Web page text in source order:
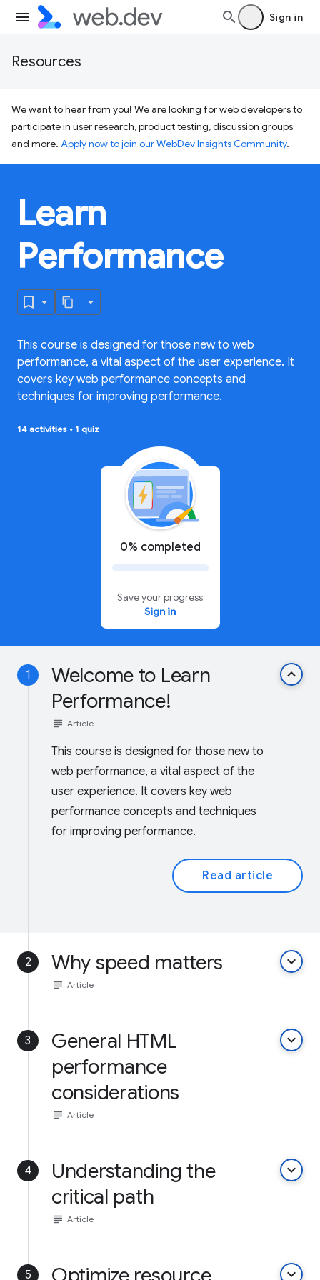
Sign in
Resources
We want to hear from you! We are looking for web developers to
participate in user research, product testing, discussion groups
and more. Apply now to join our WebDev Insights Community.
Learn
Performance
This course is designed for those new to web
performance, a vital aspect of the user experience. It
covers key web performance concepts and
techniques for improving performance.
14 activities • 1 quiz
0% completed
Save your progress
Sign in
1
Welcome to Learn
Performance!
keyboard_arrow_up
subject Article
This course is designed for those new to
web performance, a vital aspect of the
user experience. It covers key web
performance concepts and techniques
for improving performance.
Read article
2 Why speed matters keyboard_arrow_down
subject Article
3
General HTML
performance
considerations
keyboard_arrow_down
subject Article
4
Understanding the
critical path
keyboard_arrow_down
subject Article
5 keyboard_arrow_down